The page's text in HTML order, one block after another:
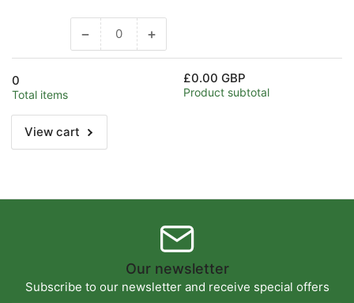
−Decrease
quantity
+Increase
quantity
Default
View cart
0
Total items
£0.00 GBP
Product subtotal
Our newsletter
Subscribe to our newsletter and receive special offers